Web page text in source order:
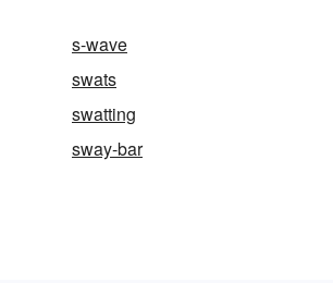
s-wave
swats
swatting
sway-bar